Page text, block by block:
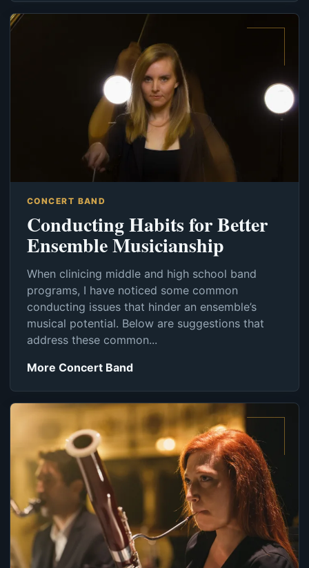
CONCERT BAND
Conducting Habits for Better
Ensemble Musicianship
When clinicing middle and high school band
programs, I have noticed some common
conducting issues that hinder an ensemble’s
musical potential. Below are suggestions that
address these common...
More Concert Band